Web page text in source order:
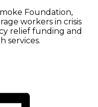
Foundation,
workers in crisis
relief funding and
services.